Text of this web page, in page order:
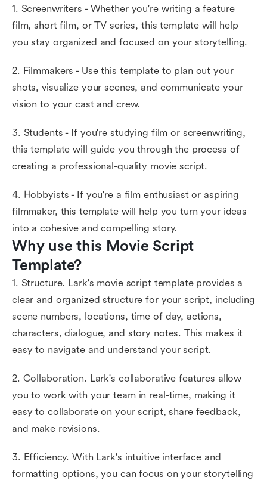
1. Screenwriters - Whether you're writing a feature
film, short film, or TV series, this template will help
you stay organized and focused on your storytelling.
2. Filmmakers - Use this template to plan out your
shots, visualize your scenes, and communicate your
vision to your cast and crew.
3. Students - If you're studying film or screenwriting,
this template will guide you through the process of
creating a professional-quality movie script.
4. Hobbyists - If you're a film enthusiast or aspiring
filmmaker, this template will help you turn your ideas
into a cohesive and compelling story.
Why use this Movie Script
Template?
1. Structure. Lark's movie script template provides a
clear and organized structure for your script, including
scene numbers, locations, time of day, actions,
characters, dialogue, and story notes. This makes it
easy to navigate and understand your script.
2. Collaboration. Lark's collaborative features allow
you to work with your team in real-time, making it
easy to collaborate on your script, share feedback,
and make revisions.
3. Efficiency. With Lark's intuitive interface and
formatting options, you can focus on your storytelling